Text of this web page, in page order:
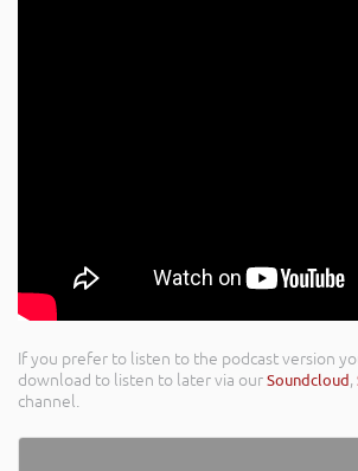
If you prefer to listen to the podcast version
download to listen to later via ourSoundcloud,
channel.